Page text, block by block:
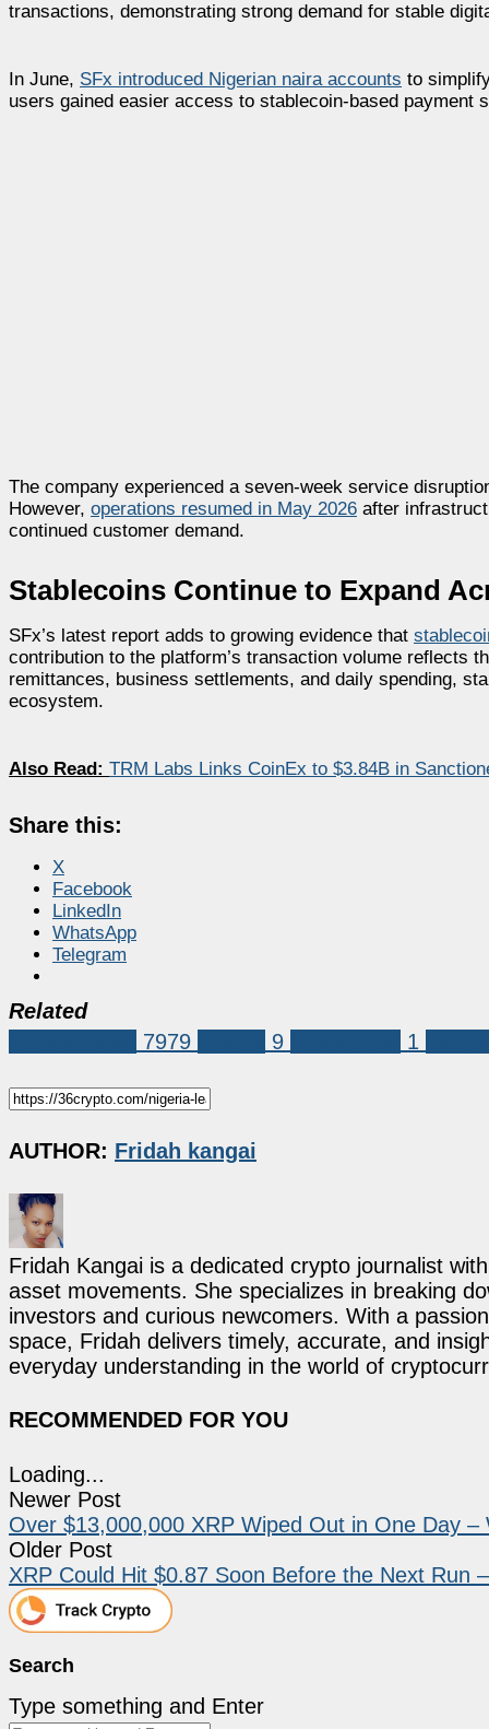
transactions, demonstrating strong demand for stable
In June, SFx introduced Nigerian naira accounts to
users gained easier access to stablecoin-based
The company experienced a seven-week service
However, operations resumed in May 2026 after
continued customer demand.
Stablecoins Continue to Expand
SFx’s latest report adds to growing evidence that
contribution to the platform’s transaction volume reflects
remittances, business settlements, and daily spending,
ecosystem.
Also Read: TRM Labs Links CoinEx to $3.84B in
Share this:
X
Facebook
LinkedIn
WhatsApp
Telegram
Related
7979 9 1
AUTHOR: Fridah kangai
Fridah Kangai is a dedicated crypto journalist
asset movements. She specializes in breaking
investors and curious newcomers. With a
space, Fridah delivers timely, accurate, and
everyday understanding in the world of
RECOMMENDED FOR YOU
Loading...
Newer Post
Over $13,000,000 XRP Wiped Out in One Day –
Older Post
XRP Could Hit $0.87 Soon Before the Next Run
Search
Type something and Enter